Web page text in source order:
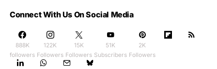
Connect With Us On Social Media
888K
followers
122K
Followers
15K
Followers
51K
Subscribers
2K
Followers